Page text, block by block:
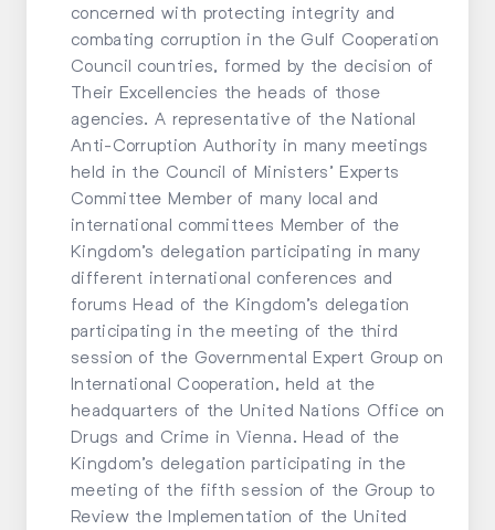
concerned with protecting integrity and
combating corruption in the Gulf Cooperation
Council countries, formed by the decision of
Their Excellencies the heads of those
agencies. A representative of the National
Anti-Corruption Authority in many meetings
held in the Council of Ministers’ Experts
Committee Member of many local and
international committees Member of the
Kingdom’s delegation participating in many
different international conferences and
forums Head of the Kingdom’s delegation
participating in the meeting of the third
session of the Governmental Expert Group on
International Cooperation, held at the
headquarters of the United Nations Office on
Drugs and Crime in Vienna. Head of the
Kingdom’s delegation participating in the
meeting of the fifth session of the Group to
Review the Implementation of the United